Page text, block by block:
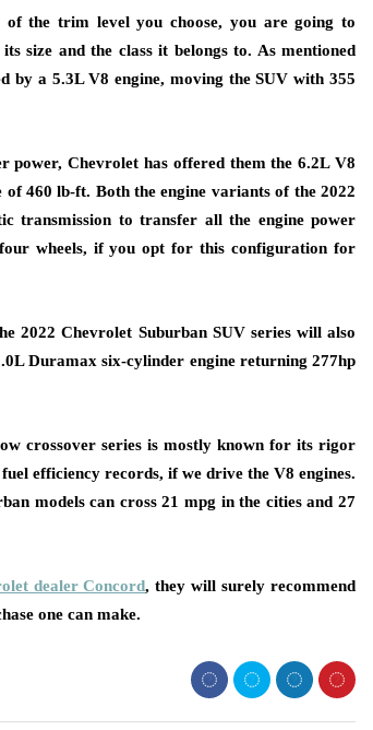
the trim level you choose, you are going to
size and the class it belongs to. As mentioned
by a 5.3L V8 engine, moving the SUV with 355
power, Chevrolet has offered them the 6.2L V8
460 lb-ft. Both the engine variants of the 2022
transmission to transfer all the engine power
wheels, if you opt for this configuration for
2022 Chevrolet Suburban SUV series will also
Duramax six-cylinder engine returning 277hp
crossover series is mostly known for its rigor
efficiency records, if we drive the V8 engines.
models can cross 21 mpg in the cities and 27
dealer Concord, they will surely recommend
one can make.